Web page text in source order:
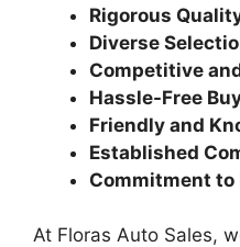
Rigorous
Diverse
Competitive
Hassle-Free
Friendly and
Established
Commitment to
At Floras Auto Sales,